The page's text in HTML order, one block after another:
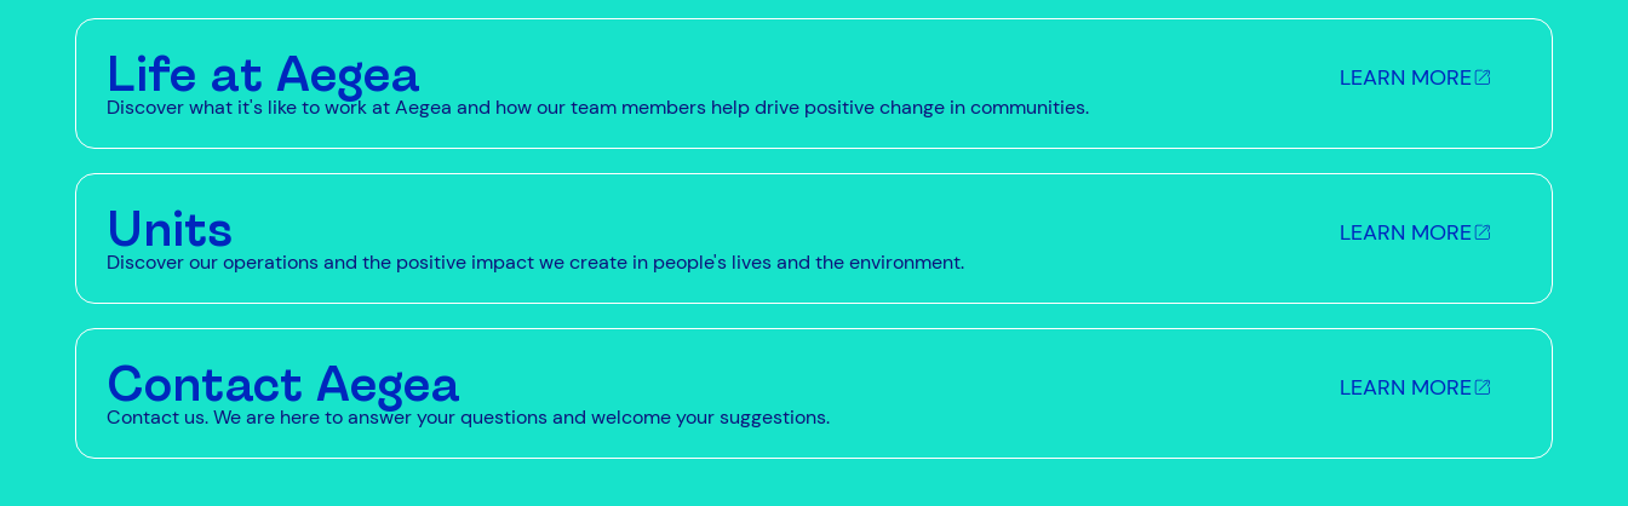
Life at Aegea
Discover what it's like to work at Aegea and how our team members help drive positive change in communities.
LEARN MORE
Units
Discover our operations and the positive impact we create in people's lives and the environment.
LEARN MORE
Contact Aegea
Contact us. We are here to answer your questions and welcome your suggestions.
LEARN MORE